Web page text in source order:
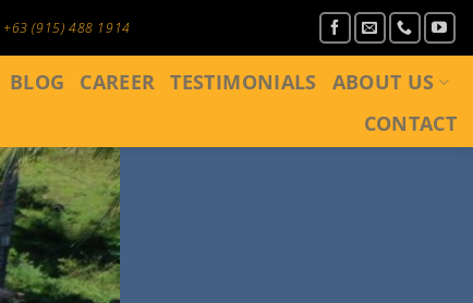
+63 (915) 488 1914
BLOG CAREER TESTIMONIALS
ABOUT US
CONTACT